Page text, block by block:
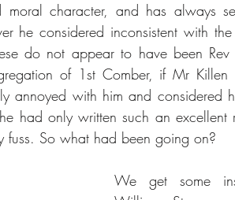
moral character, and has always
he considered inconsistent with
do not appear to have been
of 1st Comber, if Mr
annoyed with him and considered
had only written such an excellent
So what had been going on?
We get some